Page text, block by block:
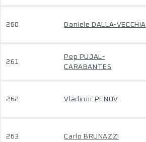
260 Daniele DALLA-VECCHIA
261
Pep PUJAL-
CARABANTES
262 Vladimir PENOV
263 Carlo BRUNAZZI